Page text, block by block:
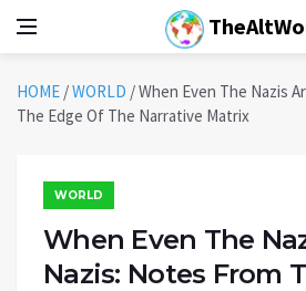
HOME /WORLD /When Even The Nazis
The Edge Of The Narrative Matrix
WORLD
When Even The
Nazis: Notes From